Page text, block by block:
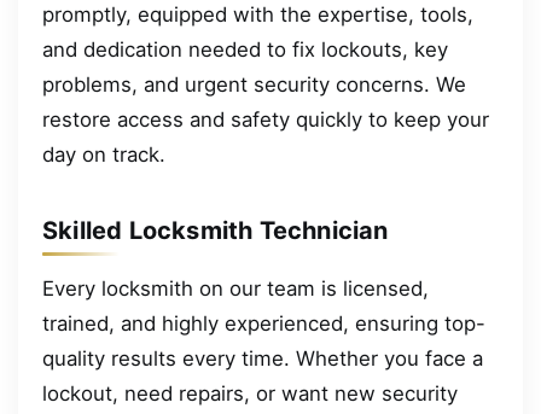
promptly, equipped with the expertise, tools,
and dedication needed to fix lockouts, key
problems, and urgent security concerns. We
restore access and safety quickly to keep your
day on track.
Skilled Locksmith Technician
Every locksmith on our team is licensed,
trained, and highly experienced, ensuring top-
quality results every time. Whether you face a
lockout, need repairs, or want new security